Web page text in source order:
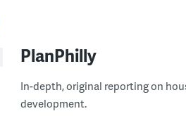
PlanPhilly
In-depth, original reporting on
development.